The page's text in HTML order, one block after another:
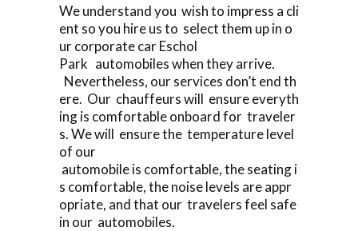
We understand you wish to impress a cli
ent so you hire us to select them up in o
ur corporate car Eschol
Park automobiles when they arrive.
Nevertheless, our services don’t end th
ere. Our chauffeurs will ensure everyth
ing is comfortable onboard for traveler
s. We will ensure the temperature level
of our
automobile is comfortable, the seating i
s comfortable, the noise levels are appr
opriate, and that our travelers feel safe
in our automobiles.